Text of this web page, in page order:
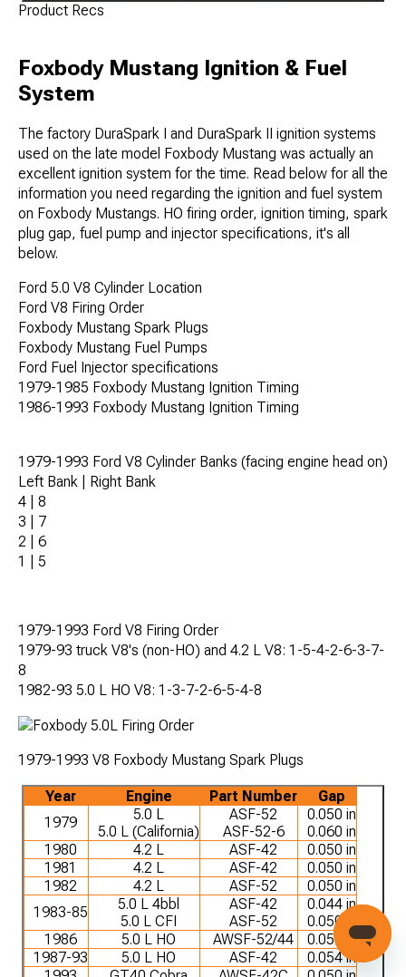
Product Recs
Foxbody Mustang Ignition & Fuel
System
The factory DuraSpark I and DuraSpark II ignition systems
used on the late model Foxbody Mustang was actually an
excellent ignition system for the time. Read below for all the
information you need regarding the ignition and fuel system
on Foxbody Mustangs. HO firing order, ignition timing, spark
plug gap, fuel pump and injector specifications, it's all
below.
Ford 5.0 V8 Cylinder Location
Ford V8 Firing Order
Foxbody Mustang Spark Plugs
Foxbody Mustang Fuel Pumps
Ford Fuel Injector specifications
1979-1985 Foxbody Mustang Ignition Timing
1986-1993 Foxbody Mustang Ignition Timing
1979-1993 Ford V8 Cylinder Banks (facing engine head on)
Left Bank | Right Bank
4 | 8
3 | 7
2 | 6
1 | 5
1979-1993 Ford V8 Firing Order
1979-93 truck V8's (non-HO) and 4.2 L V8: 1-5-4-2-6-3-7-
8
1982-93 5.0 L HO V8: 1-3-7-2-6-5-4-8
1979-1993 V8 Foxbody Mustang Spark Plugs
Year Engine Part Number
Gap
1979
5.0 L
5.0 L (California)
ASF-52
ASF-52-6
0.050 in
0.060 in
1980
4.2 L ASF-42
0.050 in
1981
4.2 L ASF-42
0.050 in
1982
4.2 L ASF-52
0.050 in
1983-85
5.0 L 4bbl
5.0 L CFI
ASF-42
ASF-52
0.044 in
0.050 in
1986
5.0 L HO AWSF-52/44
0.050 in
1987-93
5.0 L HO ASF-42
0.054 in